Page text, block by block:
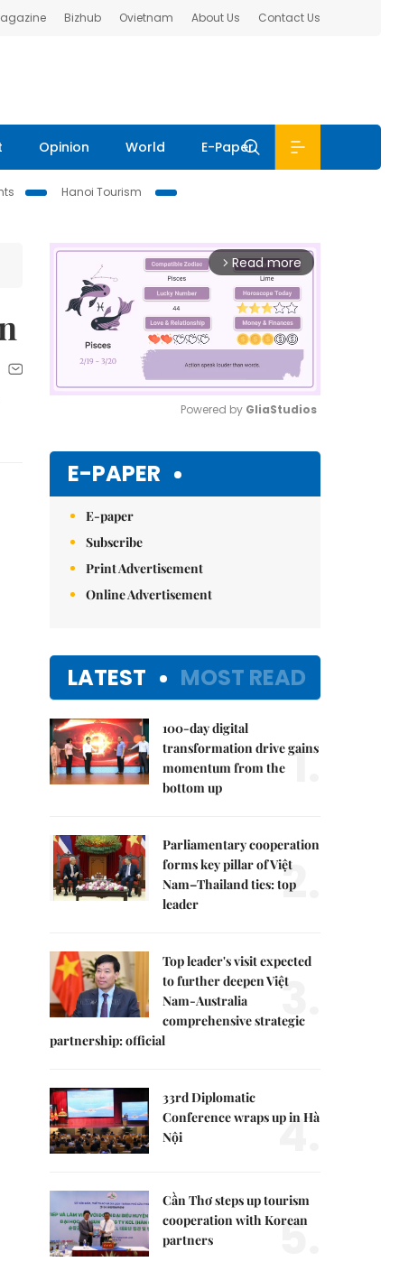
Bizhub Ovietnam About Us Contact Us
Opinion World E-Paper
Hanoi Tourism
arrow_forward_ios Read more
Powered by GliaStudios
E-PAPER
E-paper
Subscribe
Print Advertisement
Online Advertisement
LATEST MOST READ
100-day digital
transformation drive gains
momentum from the
bottom up
1.
Parliamentary cooperation
forms key pillar of Việt
Nam–Thailand ties: top
leader
2.
Top leader's visit expected
to further deepen Việt
Nam-Australia
comprehensive strategic
partnership: official
3.
33rd Diplomatic
Conference wraps up in Hà
Nội
4.
Cần Thơ steps up tourism
cooperation with Korean
partners
5.